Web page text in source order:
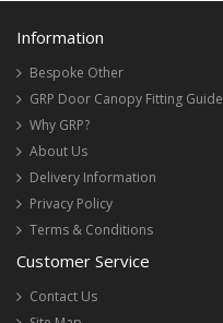
Information
Bespoke Other
GRP Door Canopy Fitting Guide
Why GRP?
About Us
Delivery Information
Privacy Policy
Terms & Conditions
Customer Service
Contact Us